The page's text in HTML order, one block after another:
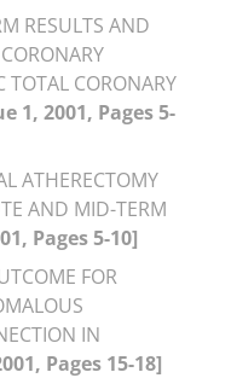
RESULTS AND
TOTAL CORONARY
1, 2001, Pages 5-
ATHERECTOMY
AND MID-TERM
Pages 5-10]
FOR
IN
Pages 15-18]